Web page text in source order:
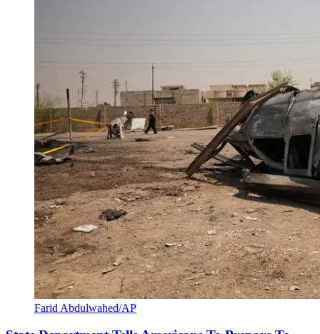
Farid Abdulwahed/AP